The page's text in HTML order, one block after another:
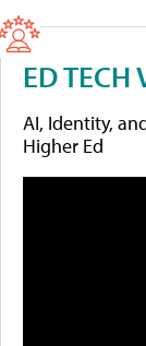
ED TECH
AI, Identity,
Higher Ed